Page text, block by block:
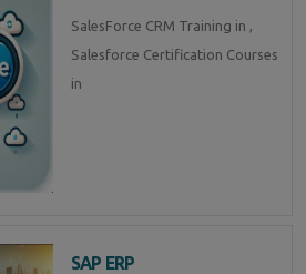
SalesForce CRM Training in ,
Salesforce Certification Courses
in
SAP ERP